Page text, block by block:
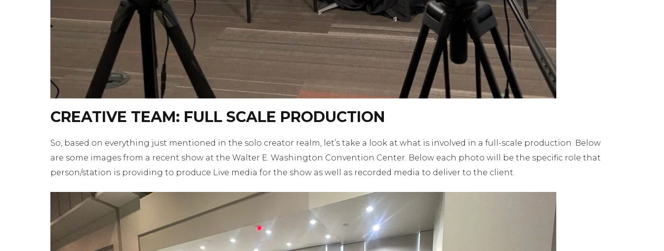
CREATIVE TEAM: FULL SCALE PRODUCTION
So, based on everything just mentioned in the solo creator realm, let’s take a look at what is involved in a full-scale production. Below
are some images from a recent show at the Walter E. Washington Convention Center. Below each photo will be the specific role that
person/station is providing to produce Live media for the show as well as recorded media to deliver to the client.